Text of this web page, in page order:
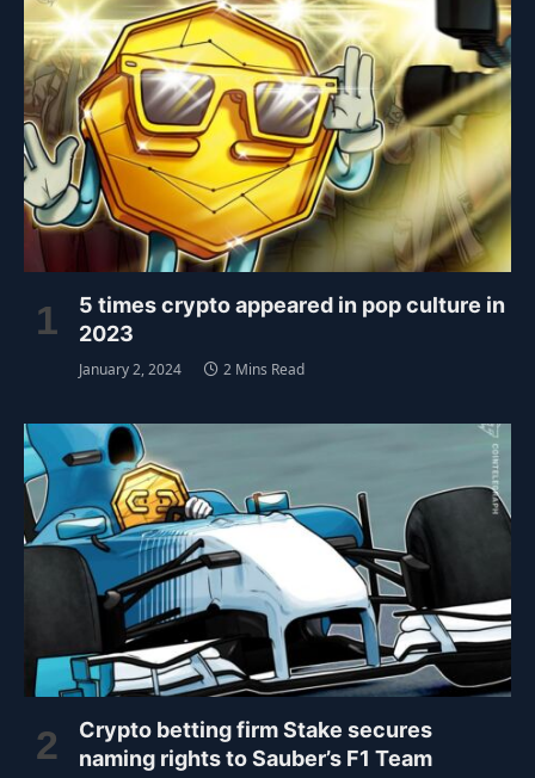
5 times crypto appeared in pop culture in
2023
January 2, 2024 2 Mins Read
Crypto betting firm Stake secures
naming rights to Sauber’s F1 Team